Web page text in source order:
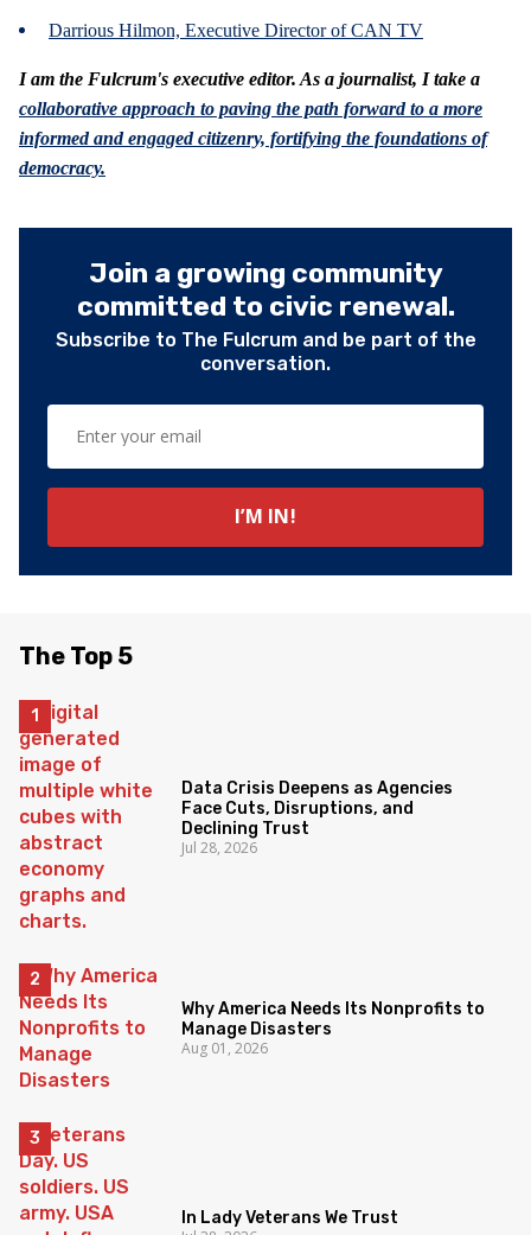
Darrious Hilmon, Executive Director of CAN TV
I am the Fulcrum's executive editor. As a journalist, I take a
collaborative approach to paving the path forward to a more
informed and engaged citizenry, fortifying the foundations of
democracy.
Join a growing community
committed to civic renewal.
Subscribe to The Fulcrum and be part of the
conversation.
The Top 5
Data Crisis Deepens as Agencies
Face Cuts, Disruptions, and
Declining Trust
Jul 28, 2026
Why America Needs Its Nonprofits to
Manage Disasters
Aug 01, 2026
In Lady Veterans We Trust